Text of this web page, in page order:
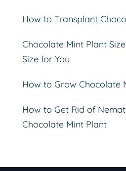
How to Transplant
Chocolate Mint Plant
Size for You
How to Grow Chocolate
How to Get Rid of
Chocolate Mint Plant